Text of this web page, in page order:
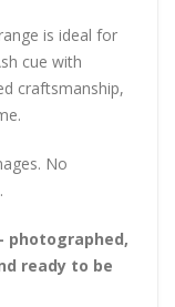
is ideal for
cue with
craftsmanship,
No
photographed,
ready to be